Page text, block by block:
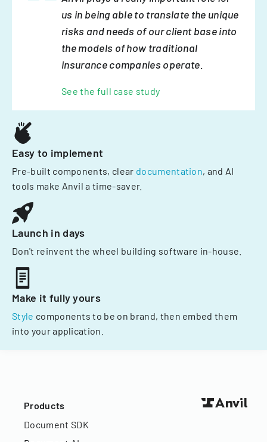
us in being able to translate the unique
risks and needs of our client base into
the models of how traditional
insurance companies operate.
See the full case study
Easy to implement
Pre-built components, clear documentation, and AI
tools make Anvil a time-saver.
Launch in days
Don't reinvent the wheel building software in-house.
Make it fully yours
Style components to be on brand, then embed them
into your application.
Products
Document SDK